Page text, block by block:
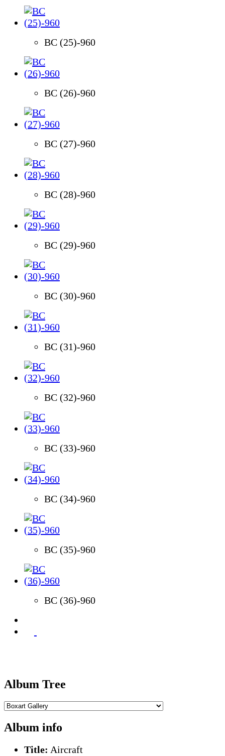
BC (25)-960
BC (26)-960
BC (27)-960
BC (28)-960
BC (29)-960
BC (30)-960
BC (31)-960
BC (32)-960
BC (33)-960
BC (34)-960
BC (35)-960
BC (36)-960
Album Tree
Album info
Title: Aircraft